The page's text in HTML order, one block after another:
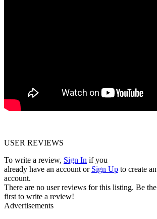
USER REVIEWS
To write a review, Sign In if you
already have an account or Sign Up to create an
account.
There are no user reviews for this listing. Be the
first to write a review!
Advertisements